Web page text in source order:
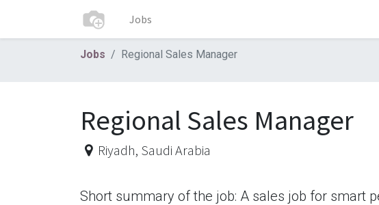
Jobs
Jobs Regional Sales Manager
Regional Sales Manager
Riyadh, Saudi Arabia
Short summary of the job: A sales job for smart